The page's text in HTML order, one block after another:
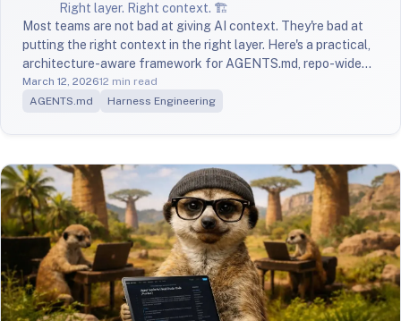
Right layer. Right context. 🏗️
Most teams are not bad at giving AI context. They're bad at
putting the right context in the right layer. Here's a practical,
architecture-aware framework for AGENTS.md, repo-wide
instructions, and path-specific overrides.
March 12, 202612 min read
AGENTS.md
Harness Engineering